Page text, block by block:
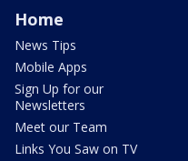
Home
News Tips
Mobile Apps
Sign Up for our
Newsletters
Meet our Team
Links You Saw on TV